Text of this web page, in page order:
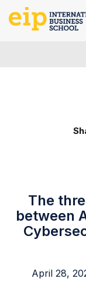
The
between
April 28,